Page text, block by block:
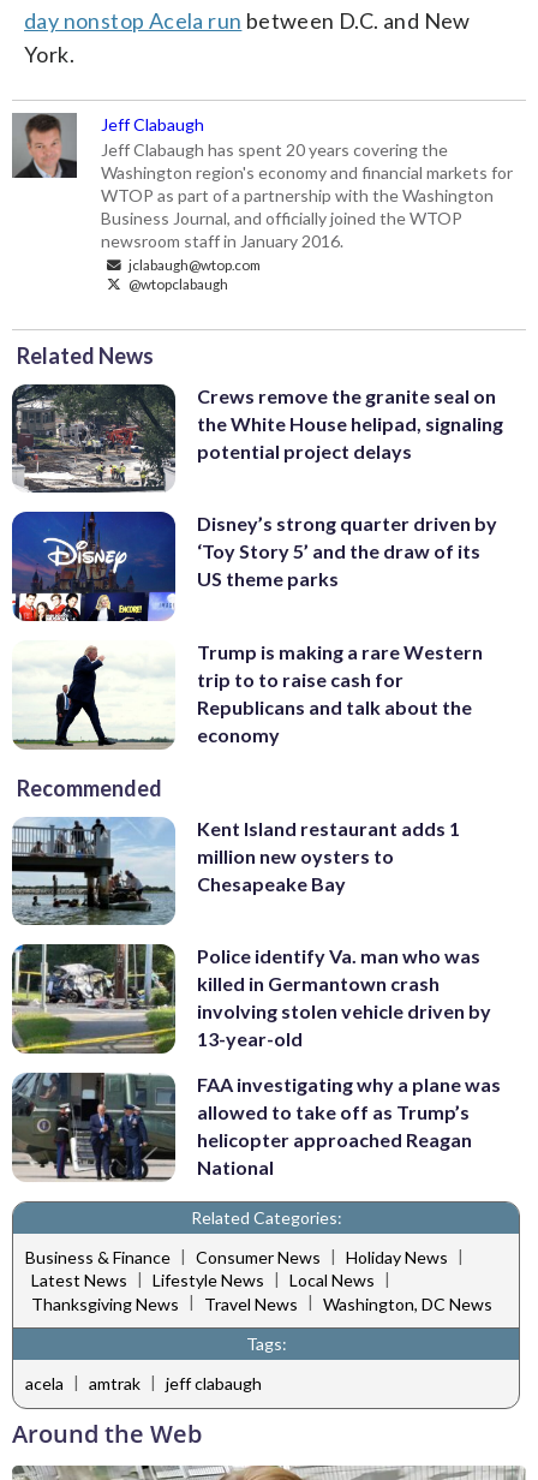
day nonstop Acela run between D.C. and New
York.
Jeff Clabaugh
Jeff Clabaugh has spent 20 years covering the
Washington region's economy and financial markets for
WTOP as part of a partnership with the Washington
Business Journal, and officially joined the WTOP
newsroom staff in January 2016.
jclabaugh@wtop.com
@wtopclabaugh
Related News
Crews remove the granite seal on
the White House helipad, signaling
potential project delays
Disney’s strong quarter driven by
‘Toy Story 5’ and the draw of its
US theme parks
Trump is making a rare Western
trip to to raise cash for
Republicans and talk about the
economy
Recommended
Kent Island restaurant adds 1
million new oysters to
Chesapeake Bay
Police identify Va. man who was
killed in Germantown crash
involving stolen vehicle driven by
13-year-old
FAA investigating why a plane was
allowed to take off as Trump’s
helicopter approached Reagan
National
Related Categories:
Business & Finance | Consumer News | Holiday News |
Latest News | Lifestyle News | Local News |
Thanksgiving News
Travel News
Washington, DC News
Tags:
acela | amtrak | jeff clabaugh
Around the Web